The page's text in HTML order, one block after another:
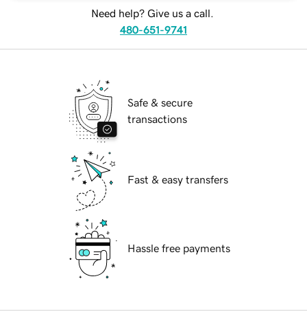
Need help? Give us a call.
480-651-9741
Safe & secure
transactions
Fast & easy transfers
Hassle free payments